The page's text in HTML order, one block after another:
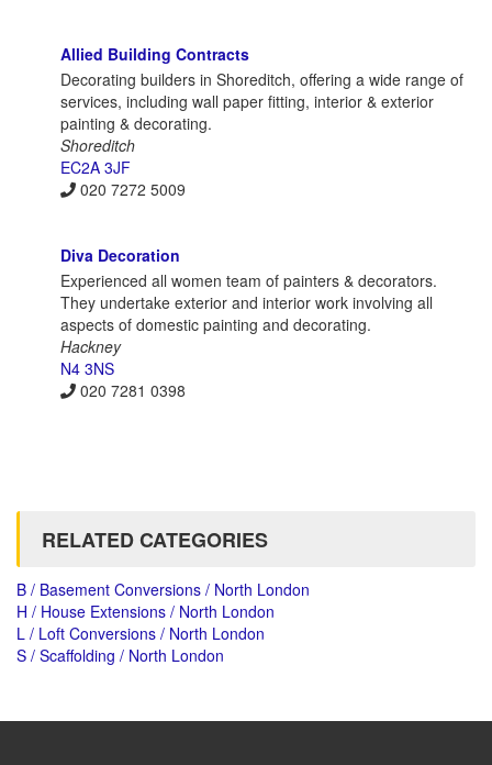
Allied Building Contracts
Decorating builders in Shoreditch, offering a wide range of
services, including wall paper fitting, interior & exterior
painting & decorating.
Shoreditch
EC2A 3JF
020 7272 5009
Diva Decoration
Experienced all women team of painters & decorators.
They undertake exterior and interior work involving all
aspects of domestic painting and decorating.
Hackney
N4 3NS
020 7281 0398
RELATED CATEGORIES
B / Basement Conversions / North London
H / House Extensions / North London
L / Loft Conversions / North London
S / Scaffolding / North London